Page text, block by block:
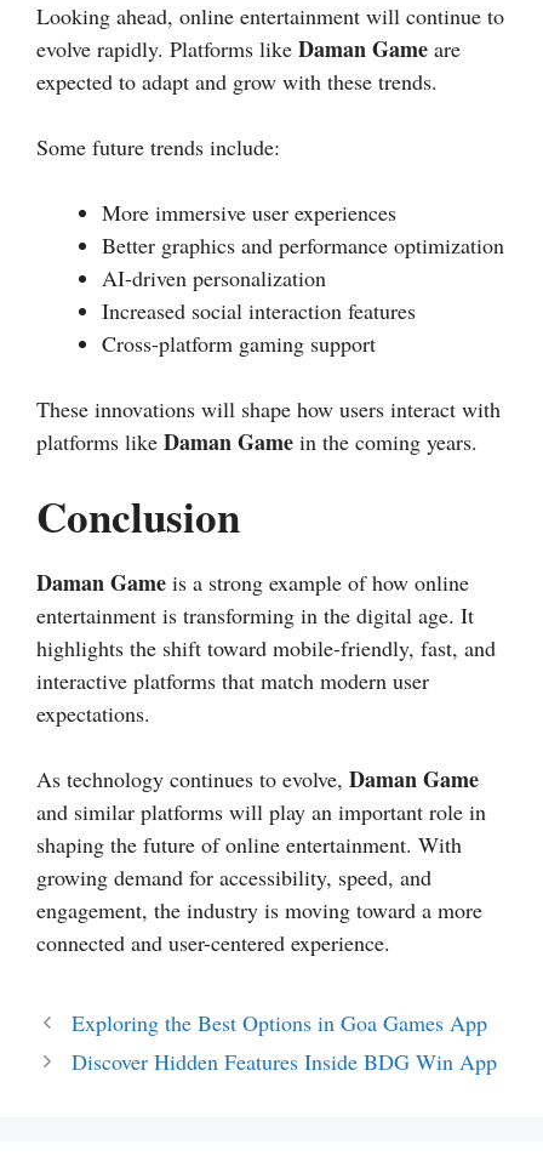
Looking ahead, online entertainment will continue to
evolve rapidly. Platforms like Daman Game are
expected to adapt and grow with these trends.
Some future trends include:
More immersive user experiences
Better graphics and performance optimization
AI-driven personalization
Increased social interaction features
Cross-platform gaming support
These innovations will shape how users interact with
platforms like Daman Game in the coming years.
Conclusion
Daman Game is a strong example of how online
entertainment is transforming in the digital age. It
highlights the shift toward mobile-friendly, fast, and
interactive platforms that match modern user
expectations.
As technology continues to evolve, Daman Game
and similar platforms will play an important role in
shaping the future of online entertainment. With
growing demand for accessibility, speed, and
engagement, the industry is moving toward a more
connected and user-centered experience.
Exploring the Best Options in Goa Games App
Discover Hidden Features Inside BDG Win App